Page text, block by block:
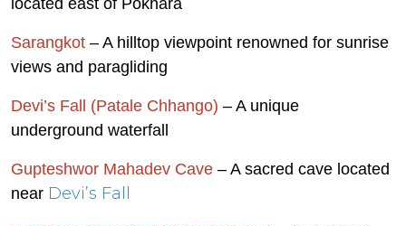
located east of Pokhara
Sarangkot – A hilltop viewpoint renowned for sunrise
views and paragliding
Devi’s Fall (Patale Chhango) – A unique
underground waterfall
Gupteshwor Mahadev Cave – A sacred cave located
near Devi’s Fall